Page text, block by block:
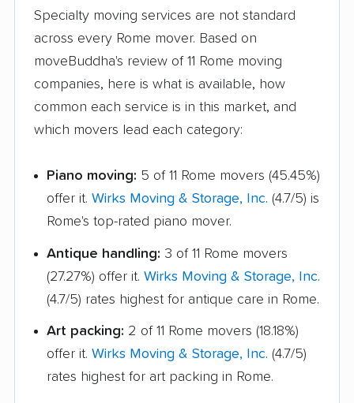
Union City movers Valdosta movers
Vidalia movers Villa Rica movers
Vinings movers Warner Robins movers
Waycross movers
Wilmington Island
movers
Specialty moving services are not standard
across every Rome mover. Based on
moveBuddha's review of 11 Rome moving
companies, here is what is available, how
common each service is in this market, and
which movers lead each category:
Piano moving: 5 of 11 Rome movers (45.45%)
offer it. Wirks Moving & Storage, Inc. (4.7/5) is
Rome's top-rated piano mover.
Antique handling: 3 of 11 Rome movers
(27.27%) offer it. Wirks Moving & Storage, Inc.
(4.7/5) rates highest for antique care in Rome.
Art packing: 2 of 11 Rome movers (18.18%)
offer it. Wirks Moving & Storage, Inc. (4.7/5)
rates highest for art packing in Rome.